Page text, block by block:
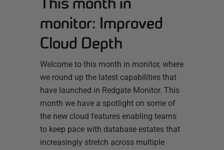
monitor: Improved
Cloud Depth
Welcome to this month in monitor, where
we round up the latest capabilities that
have launched in Redgate Monitor. This
month we have a spotlight on some of
the new cloud features enabling teams
to keep pace with database estates that
increasingly stretch across multiple